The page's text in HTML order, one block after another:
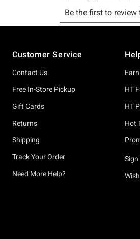
Customer Service
Contact Us
Free In-Store Pickup
Gift Cards
Returns
Shipping
Track Your Order
Need More Help?
HT
HT
Hot
Sign